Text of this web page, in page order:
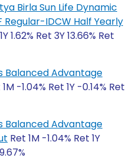
Birla Sun Life Dynamic
IDCW Half Yearly
1.62% Ret 3Y 13.66% Ret
Balanced Advantage
-1.04% Ret 1Y -0.14% Ret
Balanced Advantage
Ret 1M -1.04% Ret 1Y